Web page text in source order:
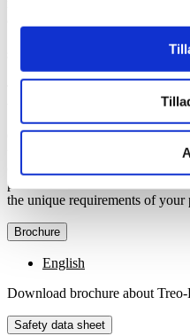
Choose between two versions
with 16 %, depending on your
product lies in the amount of
the unique requirements of your
Brochure
English
Download brochure about
Safety data sheet